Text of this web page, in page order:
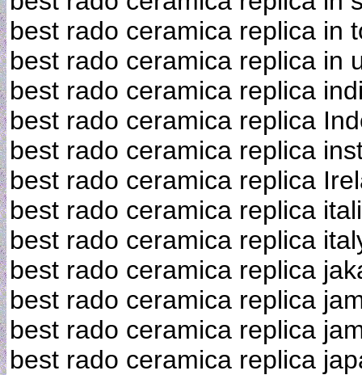
best rado ceramica replica in
best rado ceramica replica in
best rado ceramica replica
best rado ceramica replica
best rado ceramica replica
best rado ceramica replica
best rado ceramica replica
best rado ceramica replica
best rado ceramica replica
best rado ceramica replica
best rado ceramica replica
best rado ceramica replica